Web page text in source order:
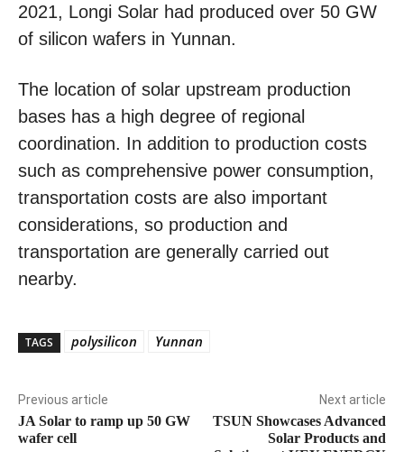
2021, Longi Solar had produced over 50 GW
of silicon wafers in Yunnan.
The location of solar upstream production
bases has a high degree of regional
coordination. In addition to production costs
such as comprehensive power consumption,
transportation costs are also important
considerations, so production and
transportation are generally carried out
nearby.
TAGS polysilicon Yunnan
Previous article
JA Solar to ramp up 50 GW
wafer cell
Next article
TSUN Showcases Advanced
Solar Products and